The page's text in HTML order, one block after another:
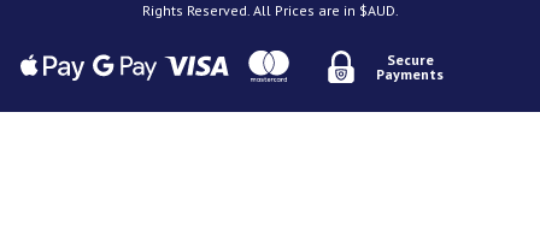
Rights Reserved. All Prices are in $AUD.
Secure
Payments